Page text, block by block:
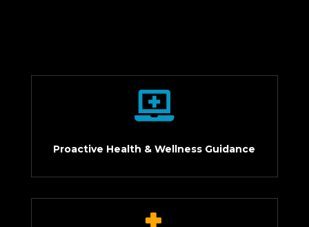

Proactive Health & Wellness Guidance